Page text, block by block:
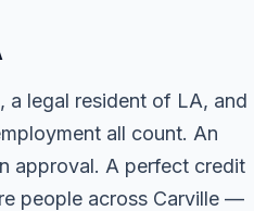
a legal resident of LA, and
all count. An
approval. A perfect credit
people across Carville —